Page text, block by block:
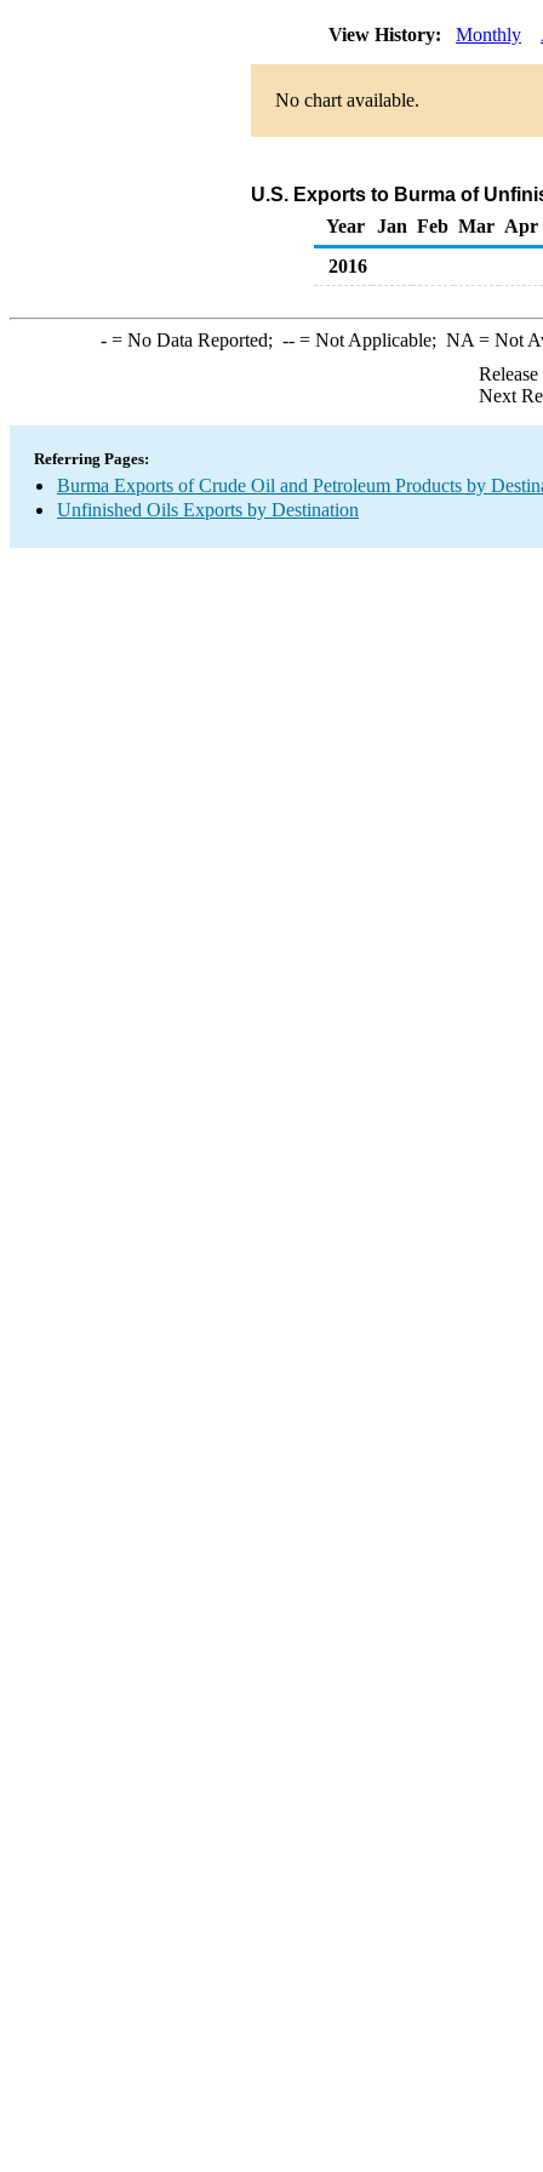
View History: Monthly
No chart available.
U.S. Exports to Burma of
Year
Jan Feb Mar Apr
2016
-= No Data Reported; --= Not Applicable; NA = Not
Next
Referring Pages:
Burma Exports of Crude Oil and Petroleum Products by
Unfinished Oils Exports by Destination